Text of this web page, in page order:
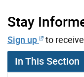
Stay
Sign up to
In This Section